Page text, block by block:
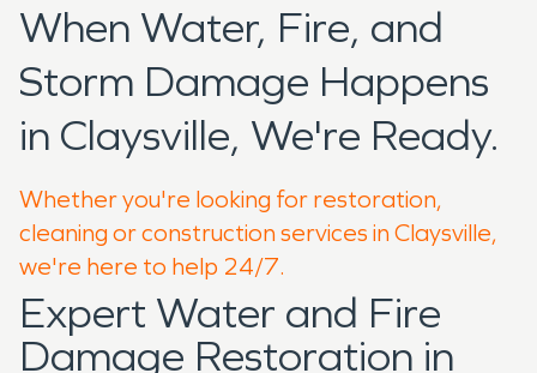
When Water, Fire, and
Storm Damage Happens
in Claysville, We're Ready.
Whether you're looking for restoration,
cleaning or construction services in Claysville,
we're here to help 24/7.
Expert Water and Fire
Damage Restoration in